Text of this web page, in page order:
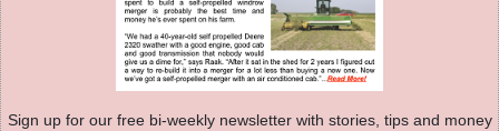
Sign up for our free bi-weekly newsletter with stories, tips and money